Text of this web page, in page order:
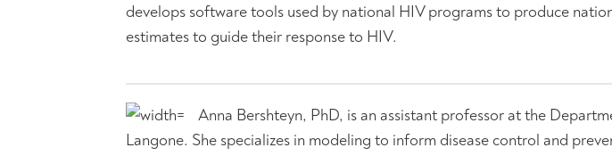
develops software tools used by national HIV programs to produce
estimates to guide their response to HIV.
Anna Bershteyn, PhD, is an assistant professor at the
Langone. She specializes in modeling to inform disease control and